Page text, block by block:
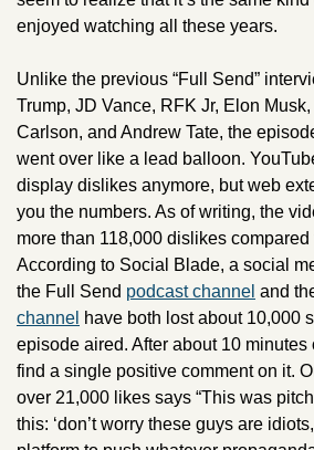
enjoyed watching all these years.
Unlike the previous “Full Send”
Trump, JD Vance, RFK Jr, Elon
Carlson, and Andrew Tate, the
went over like a lead balloon.
display dislikes anymore, but web
you the numbers. As of writing, the
more than 118,000 dislikes
According to Social Blade, a social
the Full Send podcast channel and
channel have both lost about 10,000
episode aired. After about 10 minutes
find a single positive comment on it.
over 21,000 likes says “This was
this: ‘don’t worry these guys are